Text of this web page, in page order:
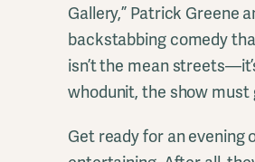
Gallery,” Patrick Greene
backstabbing comedy
isn’t the mean
whodunit, the show must
Get ready for an evening